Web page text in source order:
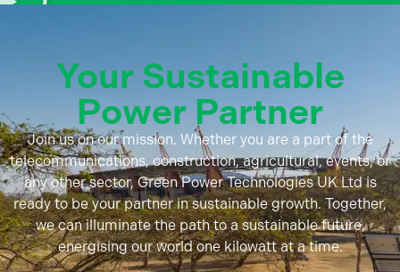
Your Sustainable
Power Partner
Join us on our mission. Whether you are a part of the
telecommunications, construction, agricultural, events, or
any other sector, Green Power Technologies UK Ltd is
ready to be your partner in sustainable growth. Together,
we can illuminate the path to a sustainable future,
energising our world one kilowatt at a time.